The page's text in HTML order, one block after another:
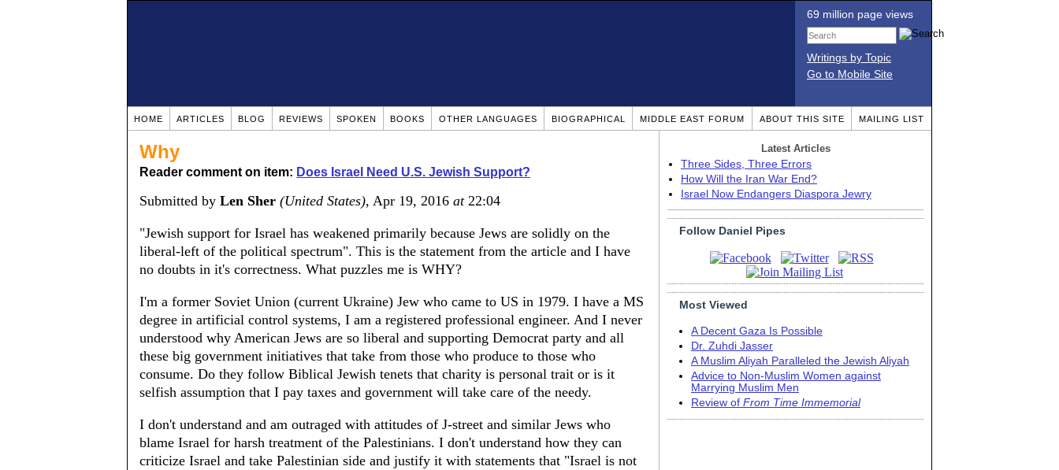
69 million page views
Writings by Topic
Go to Mobile Site
HOME ARTICLES BLOG REVIEWS SPOKEN BOOKS OTHER LANGUAGES BIOGRAPHICAL MIDDLE EAST FORUM ABOUT THIS SITE MAILING LIST
Why
Reader comment on item: Does Israel Need U.S. Jewish Support?
Submitted by Len Sher (United States), Apr 19, 2016 at22:04
"Jewish support for Israel has weakened primarily because Jews are solidly on the
liberal-left of the political spectrum". This is the statement from the article and I have
no doubts in it's correctness. What puzzles me is WHY?
I'm a former Soviet Union (current Ukraine) Jew who came to US in 1979. I have a MS
degree in artificial control systems, I am a registered professional engineer. And I never
understood why American Jews are so liberal and supporting Democrat party and all
these big government initiatives that take from those who produce to those who
consume. Do they follow Biblical Jewish tenets that charity is personal trait or is it
selfish assumption that I pay taxes and government will take care of the needy.
I don't understand and am outraged with attitudes of J-street and similar Jews who
blame Israel for harsh treatment of the Palestinians. I don't understand how they can
criticize Israel and take Palestinian side and justify it with statements that "Israel is not
Latest Articles
Three Sides, Three Errors
How Will the Iran War End?
Israel Now Endangers Diaspora Jewry
Follow Daniel Pipes
Most Viewed
A Decent Gaza Is Possible
Dr. Zuhdi Jasser
A Muslim Aliyah Paralleled the Jewish Aliyah
Advice to Non-Muslim Women against
Marrying Muslim Men
Review of From Time Immemorial